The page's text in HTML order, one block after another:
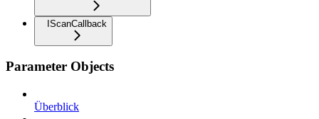
IScanCallback
Parameter Objects
Überblick